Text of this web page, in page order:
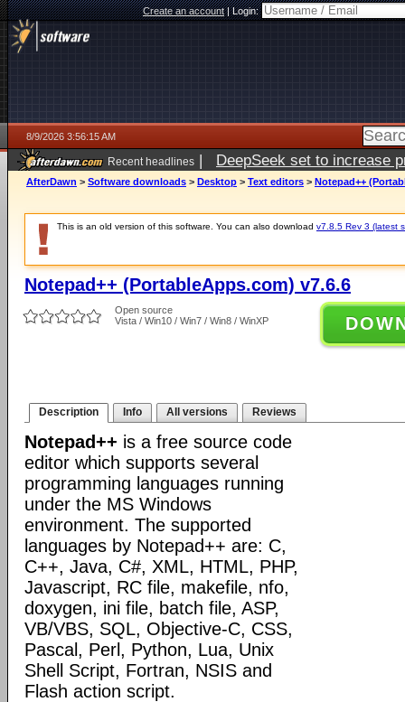
Create an account|Login:
8/9/2026 3:56:15 AM
Recent headlines | DeepSeek set to increase
AfterDawn > Software downloads > Desktop > Text editors > Notepad++
This is an old version of this software. You can also download v7.8.5 Rev 3 (latest
Notepad++ (PortableApps.com) v7.6.6
Open source
Vista / Win10 / Win7 / Win8 / WinXP
Description Info All versions Reviews
Notepad++ is a free source code
editor which supports several
programming languages running
under the MS Windows
environment. The supported
languages by Notepad++ are: C,
C++, Java, C#, XML, HTML, PHP,
Javascript, RC file, makefile, nfo,
doxygen, ini file, batch file, ASP,
VB/VBS, SQL, Objective-C, CSS,
Pascal, Perl, Python, Lua, Unix
Shell Script, Fortran, NSIS and
Flash action script.